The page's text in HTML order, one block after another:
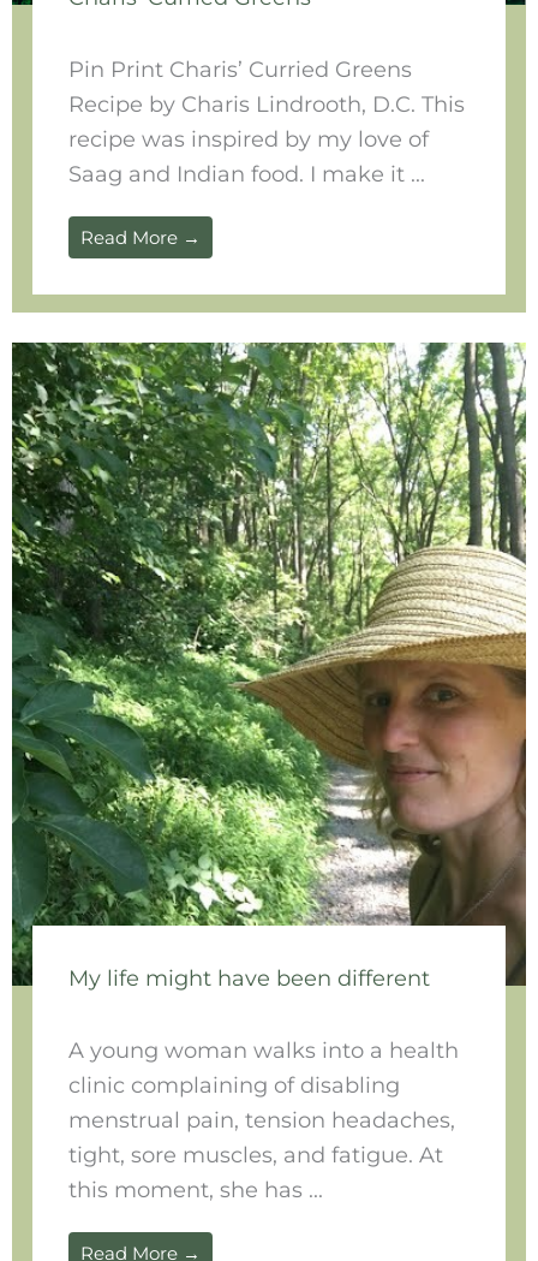
Pin Print Charis’ Curried Greens
Recipe by Charis Lindrooth, D.C. This
recipe was inspired by my love of
Saag and Indian food. I make it ...
Read More →
My life might have been different
A young woman walks into a health
clinic complaining of disabling
menstrual pain, tension headaches,
tight, sore muscles, and fatigue. At
this moment, she has ...
Read More →